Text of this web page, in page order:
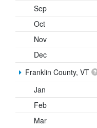
Sep
Oct
Nov
Dec
Franklin County, VT
Jan
Feb
Mar